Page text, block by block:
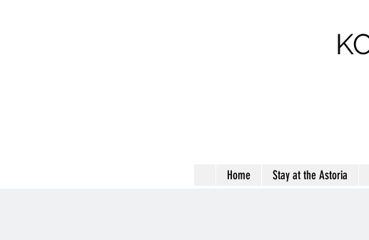
Home Stay at the Astoria